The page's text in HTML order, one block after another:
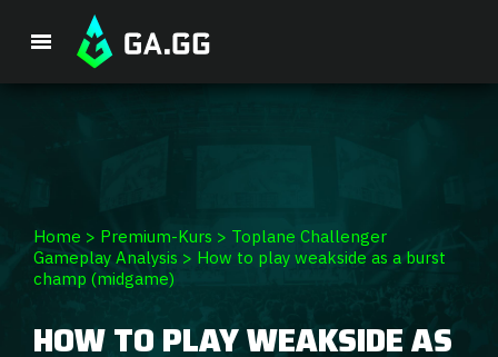
GA Hexcore A.I.
Coaching
Single Premium Course
Home > Premium-Kurs > Toplane Challenger
Gameplay Analysis > How to play weakside as a burst
champ (midgame)
HOW TO PLAY WEAKSIDE AS